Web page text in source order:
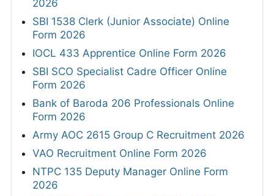
2026
SBI 1538 Clerk (Junior Associate) Online
Form 2026
IOCL 433 Apprentice Online Form 2026
SBI SCO Specialist Cadre Officer Online
Form 2026
Bank of Baroda 206 Professionals Online
Form 2026
Army AOC 2615 Group C Recruitment 2026
VAO Recruitment Online Form 2026
NTPC 135 Deputy Manager Online Form
2026